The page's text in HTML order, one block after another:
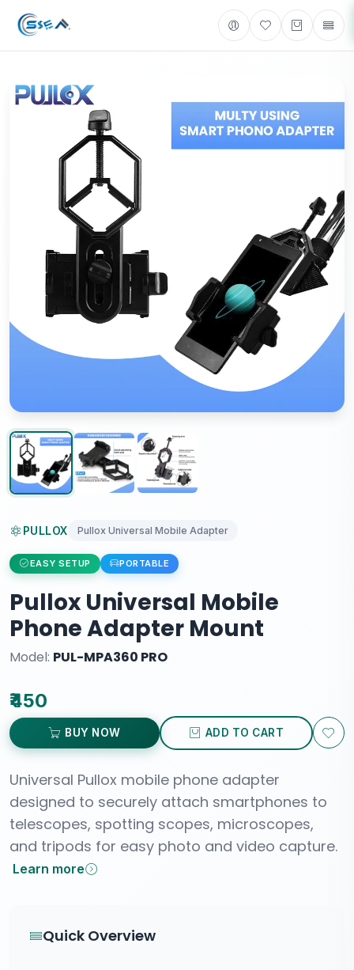
PULLOX Pullox Universal Mobile Adapter
EASY SETUP PORTABLE
Pullox Universal Mobile
Phone Adapter Mount
Model: PUL-MPA360 PRO
₹450
BUY NOW ADD TO CART
Universal Pullox mobile phone adapter
designed to securely attach smartphones to
telescopes, spotting scopes, microscopes,
and tripods for easy photo and video capture.
Learn more
Quick Overview